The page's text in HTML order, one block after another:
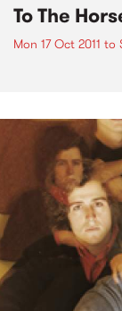
To The
Mon 17 Oct 2011 to